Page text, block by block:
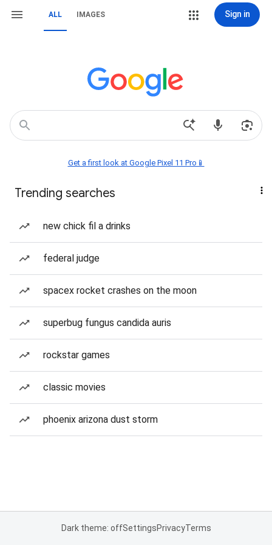
ALL IMAGES Sign in
Get a first look at Google Pixel 11 Pro📱
Trending searches
new chick fil a drinks
federal judge
spacex rocket crashes on the moon
superbug fungus candida auris
rockstar games
classic movies
phoenix arizona dust storm
Dark theme: offSettingsPrivacyTerms